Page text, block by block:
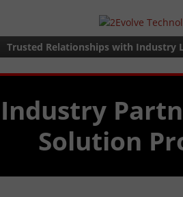
Trusted Relationships with Industry
Industry
Solution